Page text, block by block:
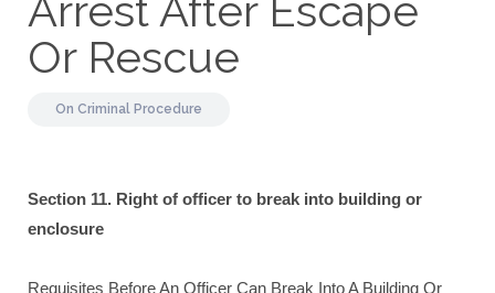
Arrest After Escape
Or Rescue
On Criminal Procedure
Section 11. Right of officer to break into building or
enclosure
Requisites Before An Officer Can Break Into A Building Or